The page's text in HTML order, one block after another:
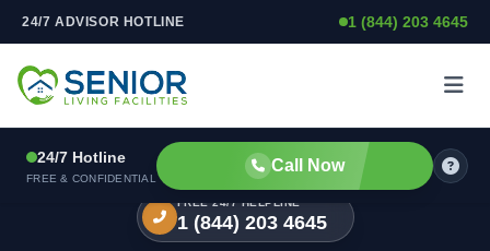
Skip to content
24/7 ADVISOR HOTLINE 1 (844) 203 4645
24/7 Hotline
FREE & CONFIDENTIAL
Call Now
FREE 24/7 HELPLINE
1 (844) 203 4645